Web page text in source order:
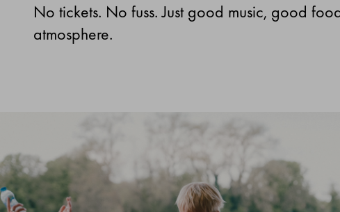
No tickets. No fuss. Just good music, good
atmosphere.